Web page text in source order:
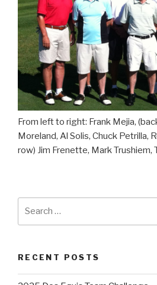
From left to right: Frank Mejia,
Moreland, Al Solis, Chuck Petrilla,
row) Jim Frenette, Mark Trushiem,
RECENT POSTS